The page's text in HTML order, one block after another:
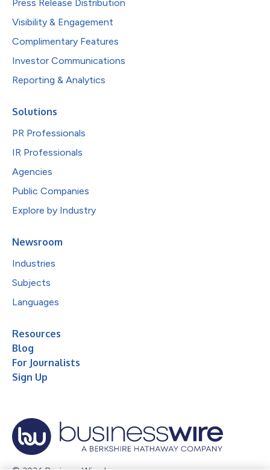
Press Release Distribution
Visibility & Engagement
Complimentary Features
Investor Communications
Reporting & Analytics
Solutions
PR Professionals
IR Professionals
Agencies
Public Companies
Explore by Industry
Newsroom
Industries
Subjects
Languages
Resources
Blog
For Journalists
Sign Up